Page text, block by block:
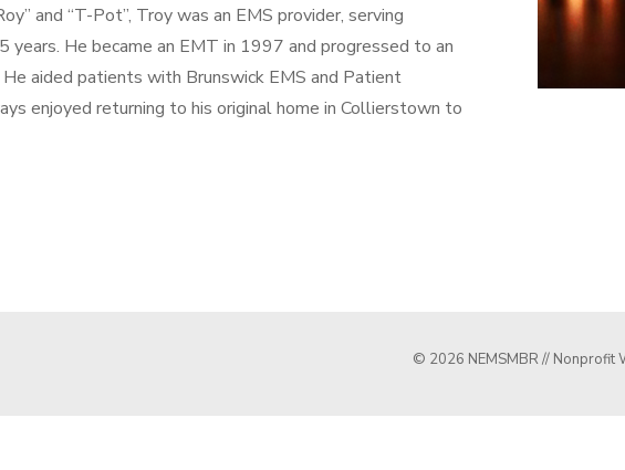
and “T-Pot”, Troy was an EMS provider, serving
years. He became an EMT in 1997 and progressed to an
aided patients with Brunswick EMS and Patient
enjoyed returning to his original home in Collierstown to
© 2026 NEMSMBR // Nonprofit